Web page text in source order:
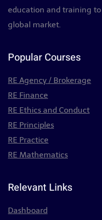
education and training
global market.
Popular Courses
RE Agency / Brokerage
RE Finance
RE Ethics and Conduct
RE Principles
RE Practice
RE Mathematics
Relevant Links
Dashboard